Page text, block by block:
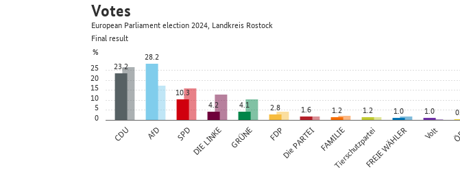
0
5
10
15
20
25
%
CDU AfD SPDDIE LINKE GRÜNE FDPDie PARTEI FAMILIE
TierschutzparteiFREIE WÄHLER Volt
23.2
28.2
10.3
4.2
4.1 2.8 1.6 1.2 1.2 1.0 1.0
Votes
European Parliament election 2024, Landkreis Rostock
Final result